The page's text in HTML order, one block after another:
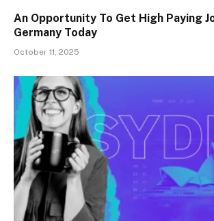
An Opportunity To Get High Paying
Germany Today
October 11, 2025